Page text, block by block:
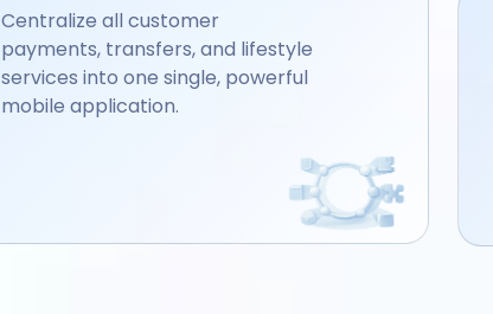
Centralize all customer
payments, transfers, and lifestyle
services into one single, powerful
mobile application.